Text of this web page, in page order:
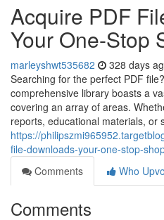
Acquire PDF
Your One-Stop
marleyshwt535682 328 days
Searching for the perfect PDF
comprehensive library boasts a
covering an array of areas.
reports, educational materials, or
https://
file-downloads-your-one-stop-
Comments
Who
Comments